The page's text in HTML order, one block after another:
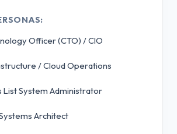
Officer (CTO) / CIO
/ Cloud Operations
List System Administrator
Architect